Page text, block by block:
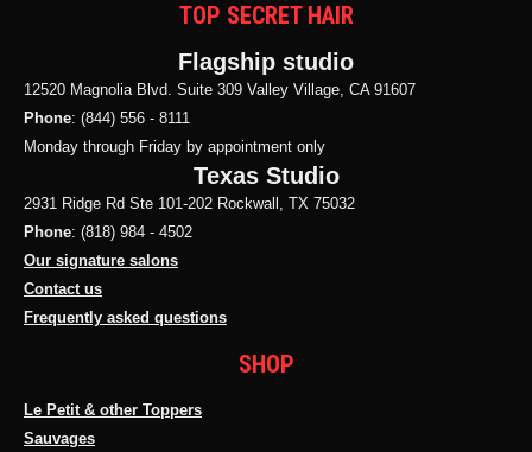
TOP SECRET HAIR
Flagship studio
12520 Magnolia Blvd. Suite 309 Valley Village, CA 91607
Phone: (844) 556 - 8111
Monday through Friday by appointment only
Texas Studio
2931 Ridge Rd Ste 101-202 Rockwall, TX 75032
Phone: (818) 984 - 4502
Our signature salons
Contact us
Frequently asked questions
SHOP
Le Petit & other Toppers
Sauvages